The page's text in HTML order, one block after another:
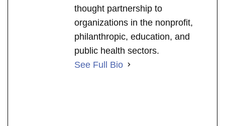
thought partnership to
organizations in the nonprofit,
philanthropic, education, and
public health sectors.
See Full Bio